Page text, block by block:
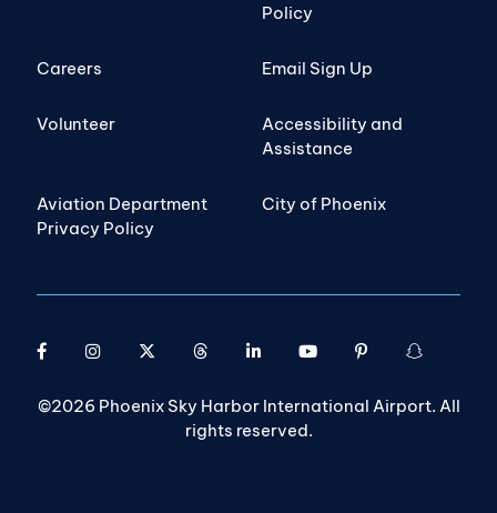
Policy
Careers Email Sign Up
Volunteer
Accessibility and
Assistance
Aviation Department
Privacy Policy
City of Phoenix
©2026 Phoenix Sky Harbor International Airport. All
rights reserved.